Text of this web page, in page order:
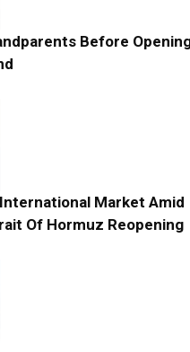
Before
Market Amid
Of Hormuz Reopening